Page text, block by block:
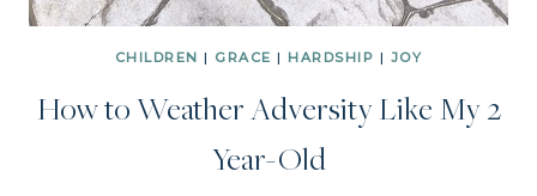
CHILDREN | GRACE | HARDSHIP | JOY
How to Weather Adversity Like My 2
Year-Old